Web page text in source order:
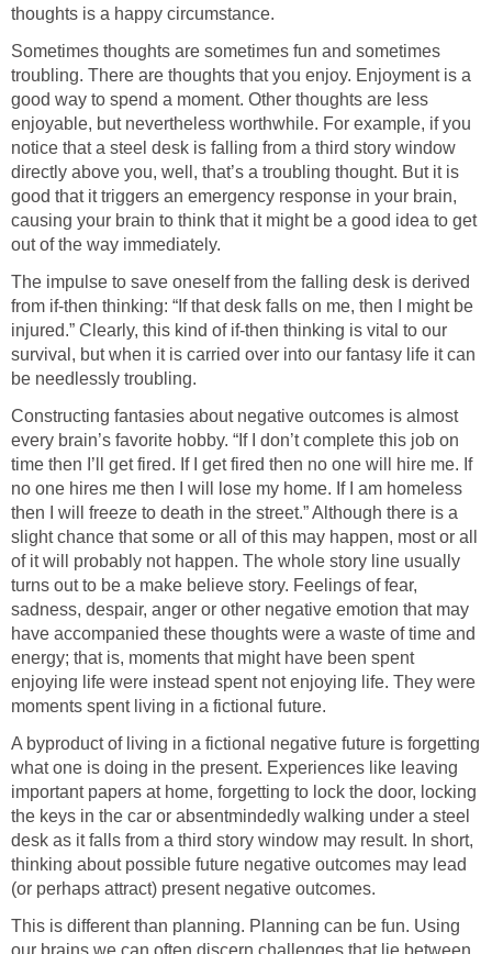
thoughts is a happy circumstance.
Sometimes thoughts are sometimes fun and sometimes
troubling. There are thoughts that you enjoy. Enjoyment is a
good way to spend a moment. Other thoughts are less
enjoyable, but nevertheless worthwhile. For example, if you
notice that a steel desk is falling from a third story window
directly above you, well, that’s a troubling thought. But it is
good that it triggers an emergency response in your brain,
causing your brain to think that it might be a good idea to get
out of the way immediately.
The impulse to save oneself from the falling desk is derived
from if-then thinking: “If that desk falls on me, then I might be
injured.” Clearly, this kind of if-then thinking is vital to our
survival, but when it is carried over into our fantasy life it can
be needlessly troubling.
Constructing fantasies about negative outcomes is almost
every brain’s favorite hobby. “If I don’t complete this job on
time then I’ll get fired. If I get fired then no one will hire me. If
no one hires me then I will lose my home. If I am homeless
then I will freeze to death in the street.” Although there is a
slight chance that some or all of this may happen, most or all
of it will probably not happen. The whole story line usually
turns out to be a make believe story. Feelings of fear,
sadness, despair, anger or other negative emotion that may
have accompanied these thoughts were a waste of time and
energy; that is, moments that might have been spent
enjoying life were instead spent not enjoying life. They were
moments spent living in a fictional future.
A byproduct of living in a fictional negative future is forgetting
what one is doing in the present. Experiences like leaving
important papers at home, forgetting to lock the door, locking
the keys in the car or absentmindedly walking under a steel
desk as it falls from a third story window may result. In short,
thinking about possible future negative outcomes may lead
(or perhaps attract) present negative outcomes.
This is different than planning. Planning can be fun. Using
our brains we can often discern challenges that lie between